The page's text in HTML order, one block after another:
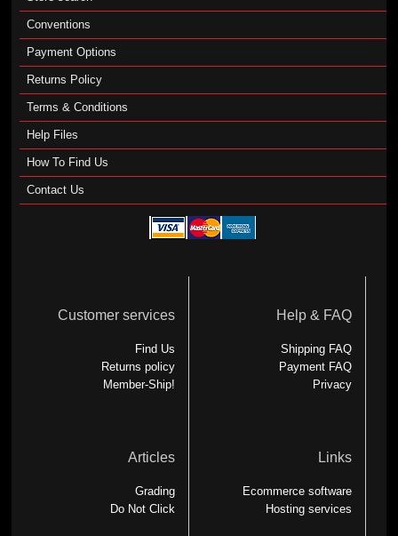
Conventions
Payment Options
Returns Policy
Terms & Conditions
Help Files
How To Find Us
Contact Us
Customer services
Find Us
Returns policy
Member-Ship!
Help & FAQ
Shipping FAQ
Payment FAQ
Privacy
Articles
Grading
Do Not Click
Links
Ecommerce software
Hosting services